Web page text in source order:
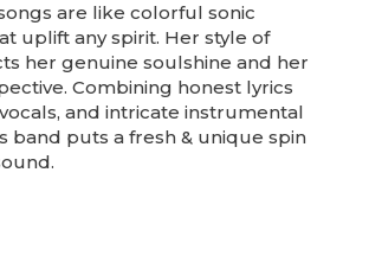
are like colorful sonic
uplift any spirit. Her style of
her genuine soulshine and her
Combining honest lyrics
and intricate instrumental
band puts a fresh & unique spin